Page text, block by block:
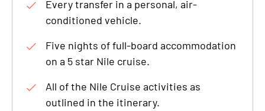
Every transfer in a personal, air-
conditioned vehicle.
Five nights of full-board accommodation
on a 5 star Nile cruise.
All of the Nile Cruise activities as
outlined in the itinerary.